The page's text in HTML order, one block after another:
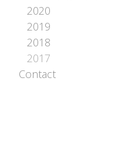
2020
2019
2018
2017
Contact